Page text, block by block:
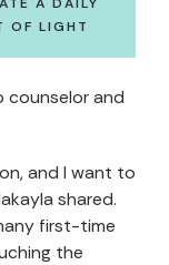
OF LIGHT
counselor and
and I want to
shared.
first-time
the